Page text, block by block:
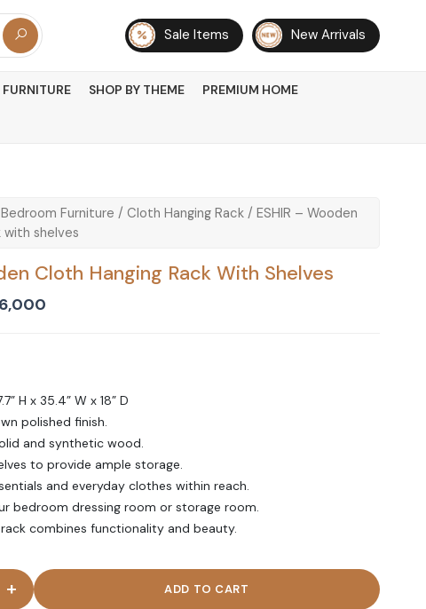
Sale Items New Arrivals
SHOP BY THEME PREMIUM HOME
Bedroom Furniture / Cloth Hanging Rack/ ESHIR – Wooden
with shelves
Cloth Hanging Rack With Shelves
H x 35.4” W x 18” D
polished finish.
and synthetic wood.
to provide ample storage.
and everyday clothes within reach.
bedroom dressing room or storage room.
combines functionality and beauty.
Wooden Cloth Hanging Rack with shelves quantity
+